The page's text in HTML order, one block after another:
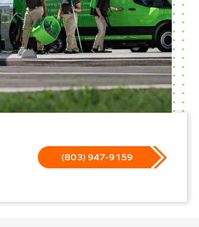
(803) 947-9159